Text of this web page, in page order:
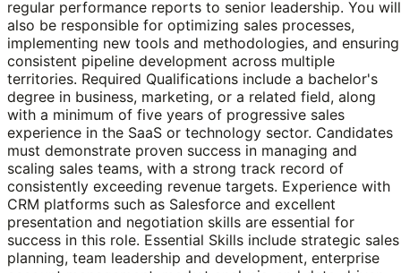
regular performance reports to senior leadership. You will
also be responsible for optimizing sales processes,
implementing new tools and methodologies, and ensuring
consistent pipeline development across multiple
territories. Required Qualifications include a bachelor's
degree in business, marketing, or a related field, along
with a minimum of five years of progressive sales
experience in the SaaS or technology sector. Candidates
must demonstrate proven success in managing and
scaling sales teams, with a strong track record of
consistently exceeding revenue targets. Experience with
CRM platforms such as Salesforce and excellent
presentation and negotiation skills are essential for
success in this role. Essential Skills include strategic sales
planning, team leadership and development, enterprise